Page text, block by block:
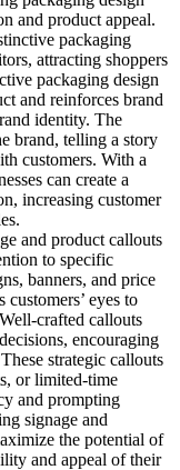
and product appeal.
packaging
attracting shoppers
packaging design
and reinforces brand
identity. The
brand, telling a story
customers. With a
can create a
increasing customer
and product callouts
to specific
banners, and price
eyes to
crafted callouts
encouraging
strategic callouts
or limited-time
and prompting
signage and
the potential of
and appeal of their